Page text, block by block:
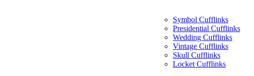
Symbol Cufflinks
Presidential Cufflinks
Wedding Cufflinks
Vintage Cufflinks
Skull Cufflinks
Locket Cufflinks